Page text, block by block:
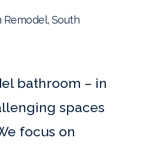
South
bathroom – in
spaces
focus on